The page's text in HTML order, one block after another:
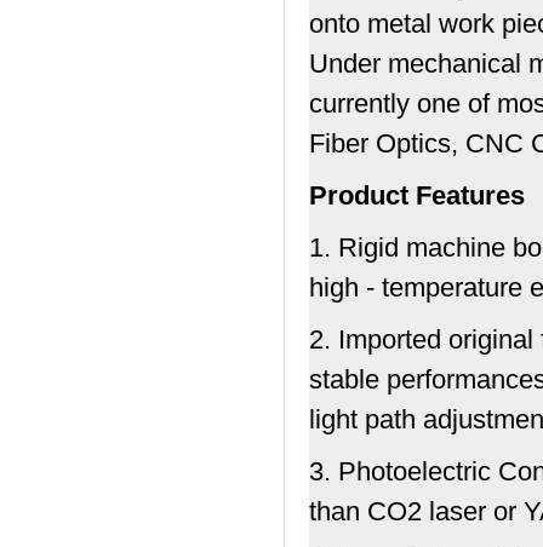
onto metal work
Under mechanical
currently one of
Fiber Optics, CNC
Product Features
1. Rigid machine
high - temperature
2. Imported
stable
light path
3. Photoelectric
than CO2 laser or